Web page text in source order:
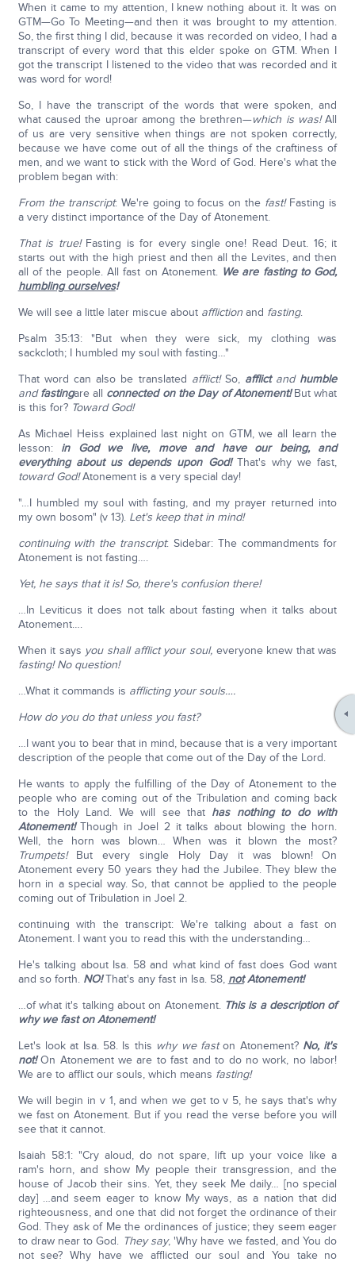
When it came to my attention, I knew nothing about it. It was on
GTM—Go To Meeting—and then it was brought to my attention.
So, the first thing I did, because it was recorded on video, I had a
transcript of every word that this elder spoke on GTM. When I
got the transcript I listened to the video that was recorded and it
was word for word!
So, I have the transcript of the words that were spoken, and
what caused the uproar among the brethren—which is was!All
of us are very sensitive when things are not spoken correctly,
because we have come out of all the things of the craftiness of
men, and we want to stick with the Word of God. Here's what the
problem began with:
From the transcript: We're going to focus on the fast!Fasting is
a very distinct importance of the Day of Atonement.
That is true!Fasting is for every single one! Read Deut. 16; it
starts out with the high priest and then all the Levites, and then
all of the people. All fast on Atonement. We are fasting to God,
humbling ourselves!
We will see a little later miscue about afflictionand fasting.
Psalm 35:13: "But when they were sick, my clothing was
sackcloth; I humbled my soul with fasting…"
That word can also be translated afflict!So, afflictand humble
andfastingare all connected on the Day of Atonement!But what
is this for? Toward God!
As Michael Heiss explained last night on GTM, we all learn the
lesson: in God we live, move and have our being, and
everything about us depends upon God!That's why we fast,
toward God!Atonement is a very special day!
"…I humbled my soul with fasting, and my prayer returned into
my own bosom" (v 13). Let's keep that in mind!
continuing with the transcript: Sidebar: The commandments for
Atonement is not fasting….
Yet, he says that it is! So, there's confusion there!
…In Leviticus it does not talk about fasting when it talks about
Atonement….
When it says you shall afflict your soul, everyone knew that was
fasting! No question!
…What it commands is afflicting your souls….
How do you do that unless you fast?
…I want you to bear that in mind, because that is a very important
description of the people that come out of the Day of the Lord.
He wants to apply the fulfilling of the Day of Atonement to the
people who are coming out of the Tribulation and coming back
to the Holy Land. We will see that has nothing to do with
Atonement!Though in Joel 2 it talks about blowing the horn.
Well, the horn was blown… When was it blown the most?
Trumpets! But every single Holy Day it was blown! On
Atonement every 50 years they had the Jubilee. They blew the
horn in a special way. So, that cannot be applied to the people
coming out of Tribulation in Joel 2.
continuing with the transcript: We're talking about a fast on
Atonement. I want you to read this with the understanding…
He's talking about Isa. 58 and what kind of fast does God want
and so forth. NO!That's any fast in Isa. 58, notAtonement!
…of what it's talking about on Atonement. This is a description of
why we fast on Atonement!
Let's look at Isa. 58. Is this why we faston Atonement? No, it's
not!On Atonement we are to fast and to do no work, no labor!
We are to afflict our souls, which means fasting!
We will begin in v 1, and when we get to v 5, he says that's why
we fast on Atonement. But if you read the verse before you will
see that it cannot.
Isaiah 58:1: "Cry aloud, do not spare, lift up your voice like a
ram's horn, and show My people their transgression, and the
house of Jacob their sins. Yet, they seek Me daily… [no special
day] …and seem eager to know My ways, as a nation that did
righteousness, and one that did not forget the ordinance of their
God. They ask of Me the ordinances of justice; they seem eager
to draw near to God. They say, 'Why have we fasted, and You do
not see? Why have we afflicted our soul and You take no